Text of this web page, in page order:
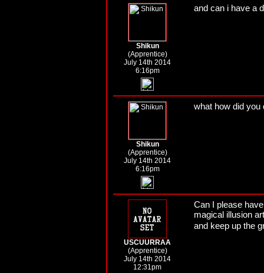
Shikun
(Apprentice)
July 14th 2014
6:16pm
and can i have a
Shikun
(Apprentice)
July 14th 2014
6:16pm
what how did you
USCUURRAA
(Apprentice)
July 14th 2014
12:31pm
Can I please
magical illusion
and keep up the